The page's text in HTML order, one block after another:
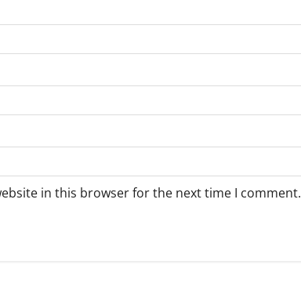
in this browser for the next time I comment.